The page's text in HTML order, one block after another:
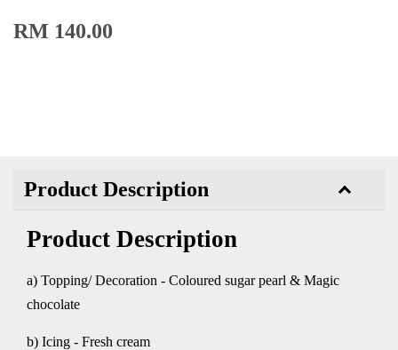
RM 140.00
Product Description
Product Description
a) Topping/ Decoration - Coloured sugar pearl & Magic
chocolate
b) Icing - Fresh cream